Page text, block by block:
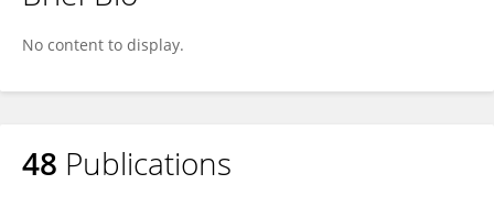
No content to display.
48 Publications